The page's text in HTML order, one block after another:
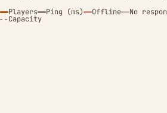
Players Ping (ms) Offline No
Capacity